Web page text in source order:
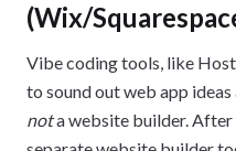
(Wix/
Vibe coding tools, like
to sound out web app
nota website builder.